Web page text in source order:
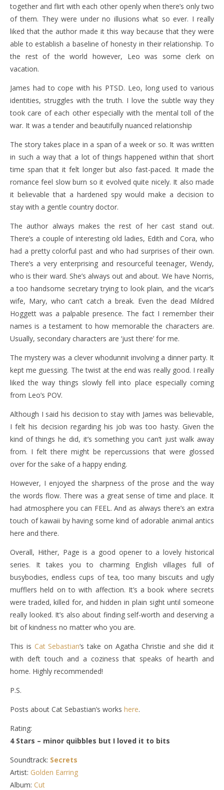
together and flirt with each other openly when there’s only two
of them. They were under no illusions what so ever. I really
liked that the author made it this way because that they were
able to establish a baseline of honesty in their relationship. To
the rest of the world however, Leo was some clerk on
vacation.
James had to cope with his PTSD. Leo, long used to various
identities, struggles with the truth. I love the subtle way they
took care of each other especially with the mental toll of the
war. It was a tender and beautifully nuanced relationship
The story takes place in a span of a week or so. It was written
in such a way that a lot of things happened within that short
time span that it felt longer but also fast-paced. It made the
romance feel slow burn so it evolved quite nicely. It also made
it believable that a hardened spy would make a decision to
stay with a gentle country doctor.
The author always makes the rest of her cast stand out.
There’s a couple of interesting old ladies, Edith and Cora, who
had a pretty colorful past and who had surprises of their own.
There’s a very enterprising and resourceful teenager, Wendy,
who is their ward. She’s always out and about. We have Norris,
a too handsome secretary trying to look plain, and the vicar’s
wife, Mary, who can’t catch a break. Even the dead Mildred
Hoggett was a palpable presence. The fact I remember their
names is a testament to how memorable the characters are.
Usually, secondary characters are ‘just there’ for me.
The mystery was a clever whodunnit involving a dinner party. It
kept me guessing. The twist at the end was really good. I really
liked the way things slowly fell into place especially coming
from Leo’s POV.
Although I said his decision to stay with James was believable,
I felt his decision regarding his job was too hasty. Given the
kind of things he did, it’s something you can’t just walk away
from. I felt there might be repercussions that were glossed
over for the sake of a happy ending.
However, I enjoyed the sharpness of the prose and the way
the words flow. There was a great sense of time and place. It
had atmosphere you can FEEL. And as always there’s an extra
touch of kawaii by having some kind of adorable animal antics
here and there.
Overall, Hither, Page is a good opener to a lovely historical
series. It takes you to charming English villages full of
busybodies, endless cups of tea, too many biscuits and ugly
mufflers held on to with affection. It’s a book where secrets
were traded, killed for, and hidden in plain sight until someone
really looked. It’s also about finding self-worth and deserving a
bit of kindness no matter who you are.
This is Cat Sebastian‘s take on Agatha Christie and she did it
with deft touch and a coziness that speaks of hearth and
home. Highly recommended!
P.S.
Posts about Cat Sebastian’s works here.
Rating:
4 Stars – minor quibbles but I loved it to bits
Soundtrack: Secrets
Artist: Golden Earring
Album: Cut